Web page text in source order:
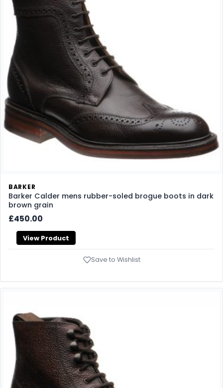
BARKER
Barker Calder mens rubber-soled brogue boots in dark
brown grain
£450.00
View Product
Save to Wishlist